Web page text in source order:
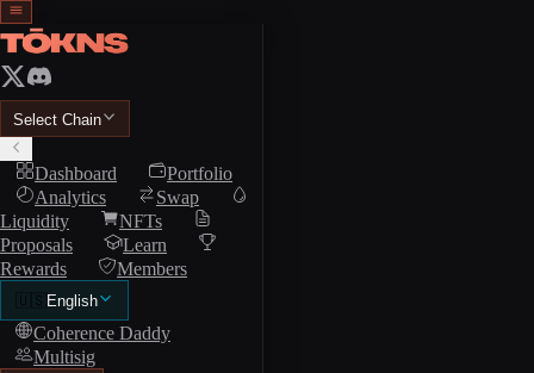
Select Chain
Dashboard
Portfolio
Analytics
Swap
Liquidity
NFTs
Proposals
Learn
Rewards
Members
🇺🇸 English
Coherence Daddy
Multisig